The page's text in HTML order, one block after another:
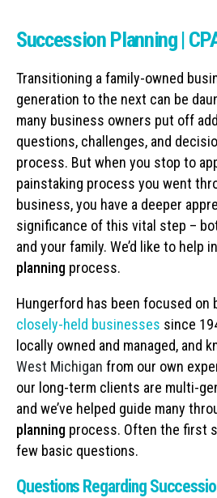
Succession Planning |
Transitioning a family-owned
generation to the next can be
many business owners put off
questions, challenges, and
process. But when you stop to
painstaking process you went
business, you have a deeper
significance of this vital step –
and your family. We’d like to help
planning process.
Hungerford has been focused on
closely-held businesses since
locally owned and managed, and
West Michigan from our own
our long-term clients are multi-
and we’ve helped guide many
planning process. Often the first
few basic questions.
Questions Regarding